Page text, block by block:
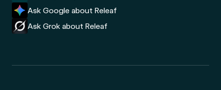
Ask Google about Releaf
Ask Grok about Releaf